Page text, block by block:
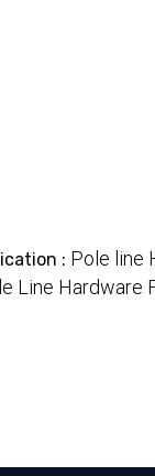
: Pole line
Line Hardware